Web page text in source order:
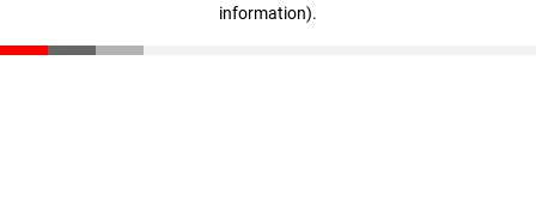
information).